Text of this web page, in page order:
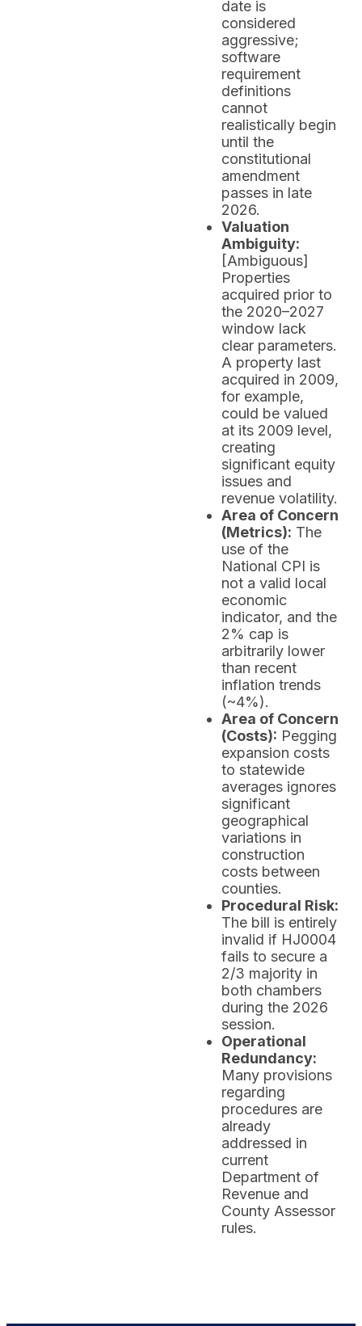
date is
considered
aggressive;
software
requirement
definitions
cannot
realistically begin
until the
constitutional
amendment
passes in late
2026.
Valuation
Ambiguity:
[Ambiguous]
Properties
acquired prior to
the 2020–2027
window lack
clear parameters.
A property last
acquired in 2009,
for example,
could be valued
at its 2009 level,
creating
significant equity
issues and
revenue volatility.
Area of Concern
(Metrics): The
use of the
National CPI is
not a valid local
economic
indicator, and the
2% cap is
arbitrarily lower
than recent
inflation trends
(~4%).
Area of Concern
(Costs): Pegging
expansion costs
to statewide
averages ignores
significant
geographical
variations in
construction
costs between
counties.
Procedural Risk:
The bill is entirely
invalid if HJ0004
fails to secure a
2/3 majority in
both chambers
during the 2026
session.
Operational
Redundancy:
Many provisions
regarding
procedures are
already
addressed in
current
Department of
Revenue and
County Assessor
rules.